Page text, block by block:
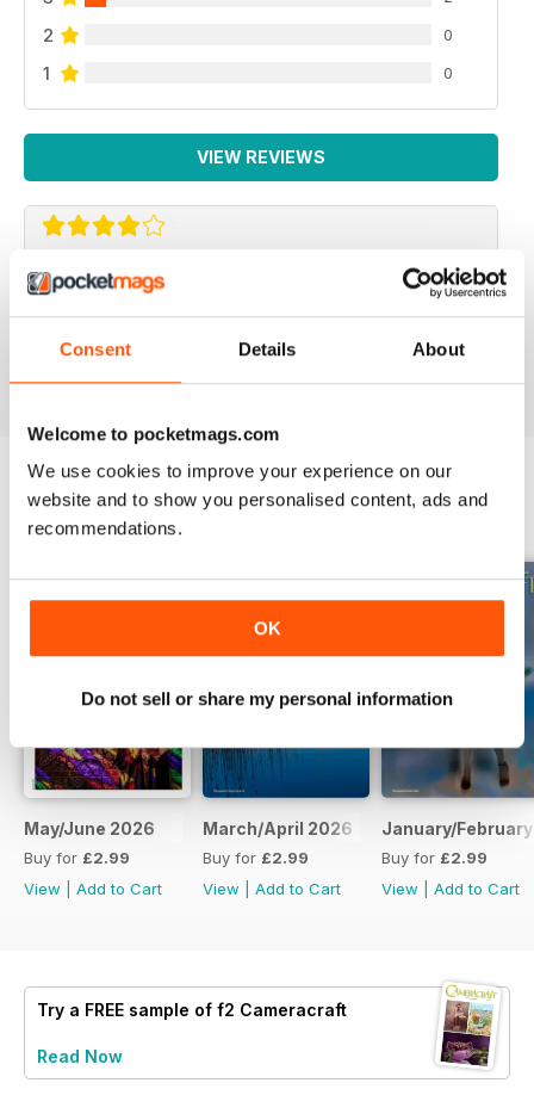
Consent Details About
Welcome to pocketmags.com
We use cookies to improve your experience on our
website and to show you personalised content, ads and
recommendations.
OK
Do not sell or share my personal information
2 0
1 0
VIEW REVIEWS
F2 CAMERACRAFT
very enjoyable
Reviewed 01 January 2026
BACK ISSUES
May/June 2026
Buy for £2.99
View
Add to Cart
March/April 2026
Buy for £2.99
View
Add to Cart
January/
Buy for £2.99
View
Add to Cart
Try a FREE sample of f2 Cameracraft
Read Now